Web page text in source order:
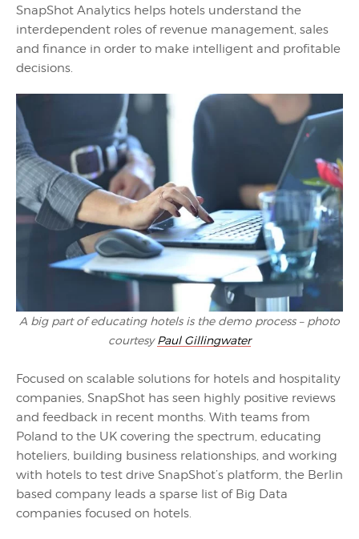
SnapShot Analytics helps hotels understand the
interdependent roles of revenue management, sales
and finance in order to make intelligent and profitable
decisions.
A big part of educating hotels is the demo process – photo
courtesyPaul Gillingwater
Focused on scalable solutions for hotels and hospitality
companies, SnapShot has seen highly positive reviews
and feedback in recent months. With teams from
Poland to the UK covering the spectrum, educating
hoteliers, building business relationships, and working
with hotels to test drive SnapShot’s platform, the Berlin
based company leads a sparse list of Big Data
companies focused on hotels.